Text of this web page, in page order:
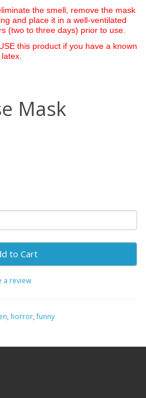
the smell, remove the mask
and place it in a well-ventilated
(two to three days) prior to use.
this product if you have a known
Mask
to Cart
a review
, horror,funny